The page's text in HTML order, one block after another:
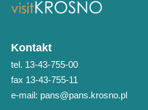
Kontakt
tel. 13-43-755-00
fax 13-43-755-11
e-mail: pans@pans.krosno.pl